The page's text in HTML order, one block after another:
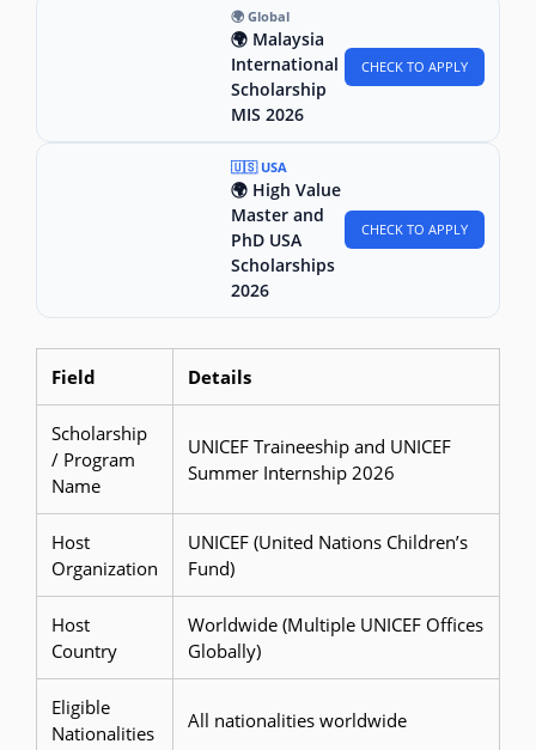
🌍 Global
🌍 Malaysia
International
Scholarship
MIS 2026
CHECK TO APPLY
🇺🇸 USA
🌍 High Value
Master and
PhD USA
Scholarships
2026
CHECK TO APPLY
Field Details
Scholarship
/ Program
Name
UNICEF Traineeship and UNICEF
Summer Internship 2026
Host
Organization
UNICEF (United Nations Children’s
Fund)
Host
Country
Worldwide (Multiple UNICEF Offices
Globally)
Eligible
Nationalities
All nationalities worldwide